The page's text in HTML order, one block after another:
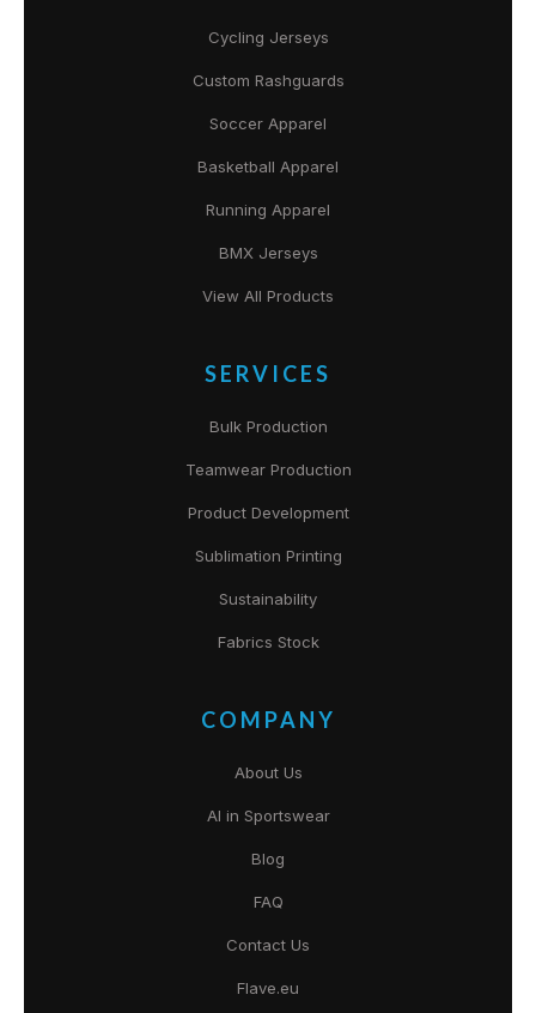
Cycling Jerseys
Custom Rashguards
Soccer Apparel
Basketball Apparel
Running Apparel
BMX Jerseys
View All Products
SERVICES
Bulk Production
Teamwear Production
Product Development
Sublimation Printing
Sustainability
Fabrics Stock
COMPANY
About Us
AI in Sportswear
Blog
FAQ
Contact Us
Flave.eu